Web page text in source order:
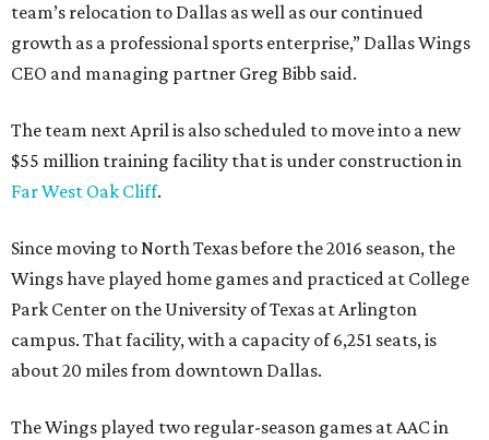
team’s relocation to Dallas as well as our continued
growth as a professional sports enterprise,” Dallas Wings
CEO and managing partner Greg Bibb said.
The team next April is also scheduled to move into a new
$55 million training facility that is under construction in
Far West Oak Cliff.
Since moving to North Texas before the 2016 season, the
Wings have played home games and practiced at College
Park Center on the University of Texas at Arlington
campus. That facility, with a capacity of 6,251 seats, is
about 20 miles from downtown Dallas.
The Wings played two regular-season games at AAC in